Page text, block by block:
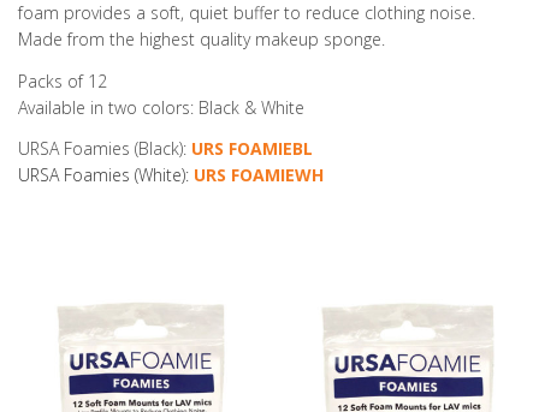
foam provides a soft, quiet buffer to reduce clothing noise.
Made from the highest quality makeup sponge.
Packs of 12
Available in two colors: Black & White
URSA Foamies (Black): URS FOAMIEBL
URSA Foamies (White): URS FOAMIEWH